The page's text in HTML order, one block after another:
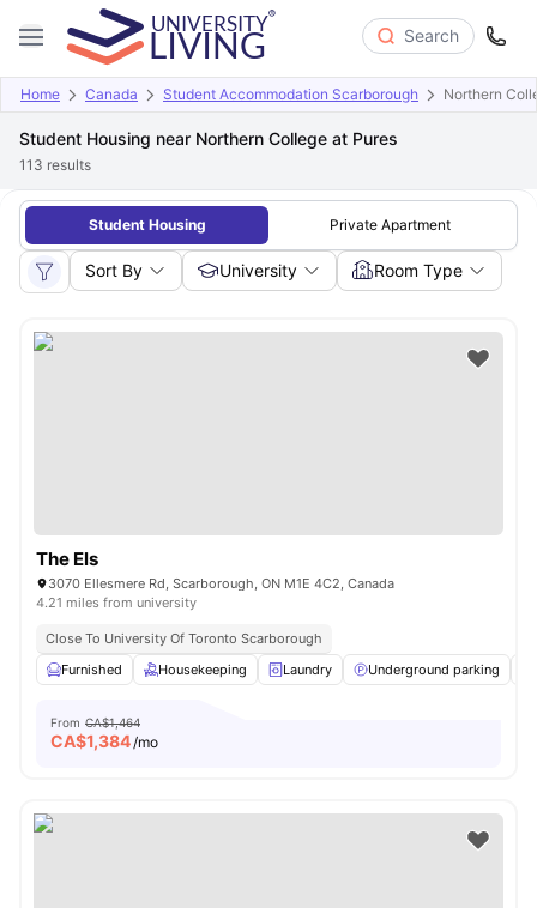
Search
Home Canada Student Accommodation Scarborough Northern
Student Housing near Northern College at Pures
113 results
Student Housing Private Apartment
Sort By University Room Type
The Els
3070 Ellesmere Rd, Scarborough, ON M1E 4C2, Canada
4.21 miles from university
Close To University Of Toronto Scarborough
Furnished
Housekeeping Laundry Underground parking
From CA$1,464
CA$1,384/mo